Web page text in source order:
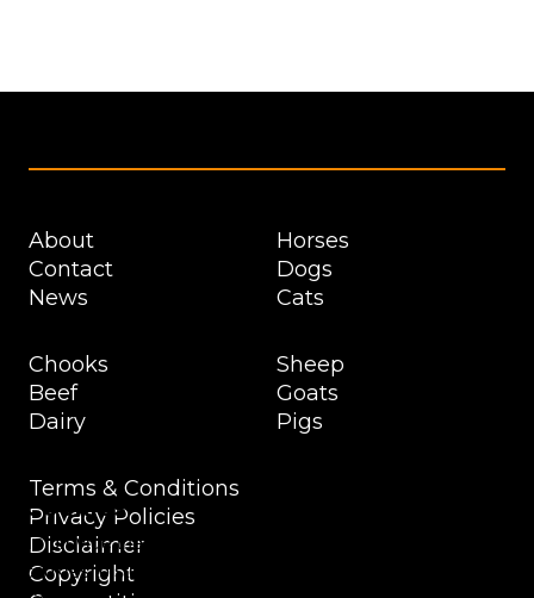
About
Contact
News
Horses
Dogs
Cats
Chooks
Beef
Dairy
Sheep
Goats
Pigs
Terms & Conditions
Privacy Policies
Disclaimer
Copyright
Cookies
To provide the best experiences, we use technologies like
cookies to store and/or access device information.